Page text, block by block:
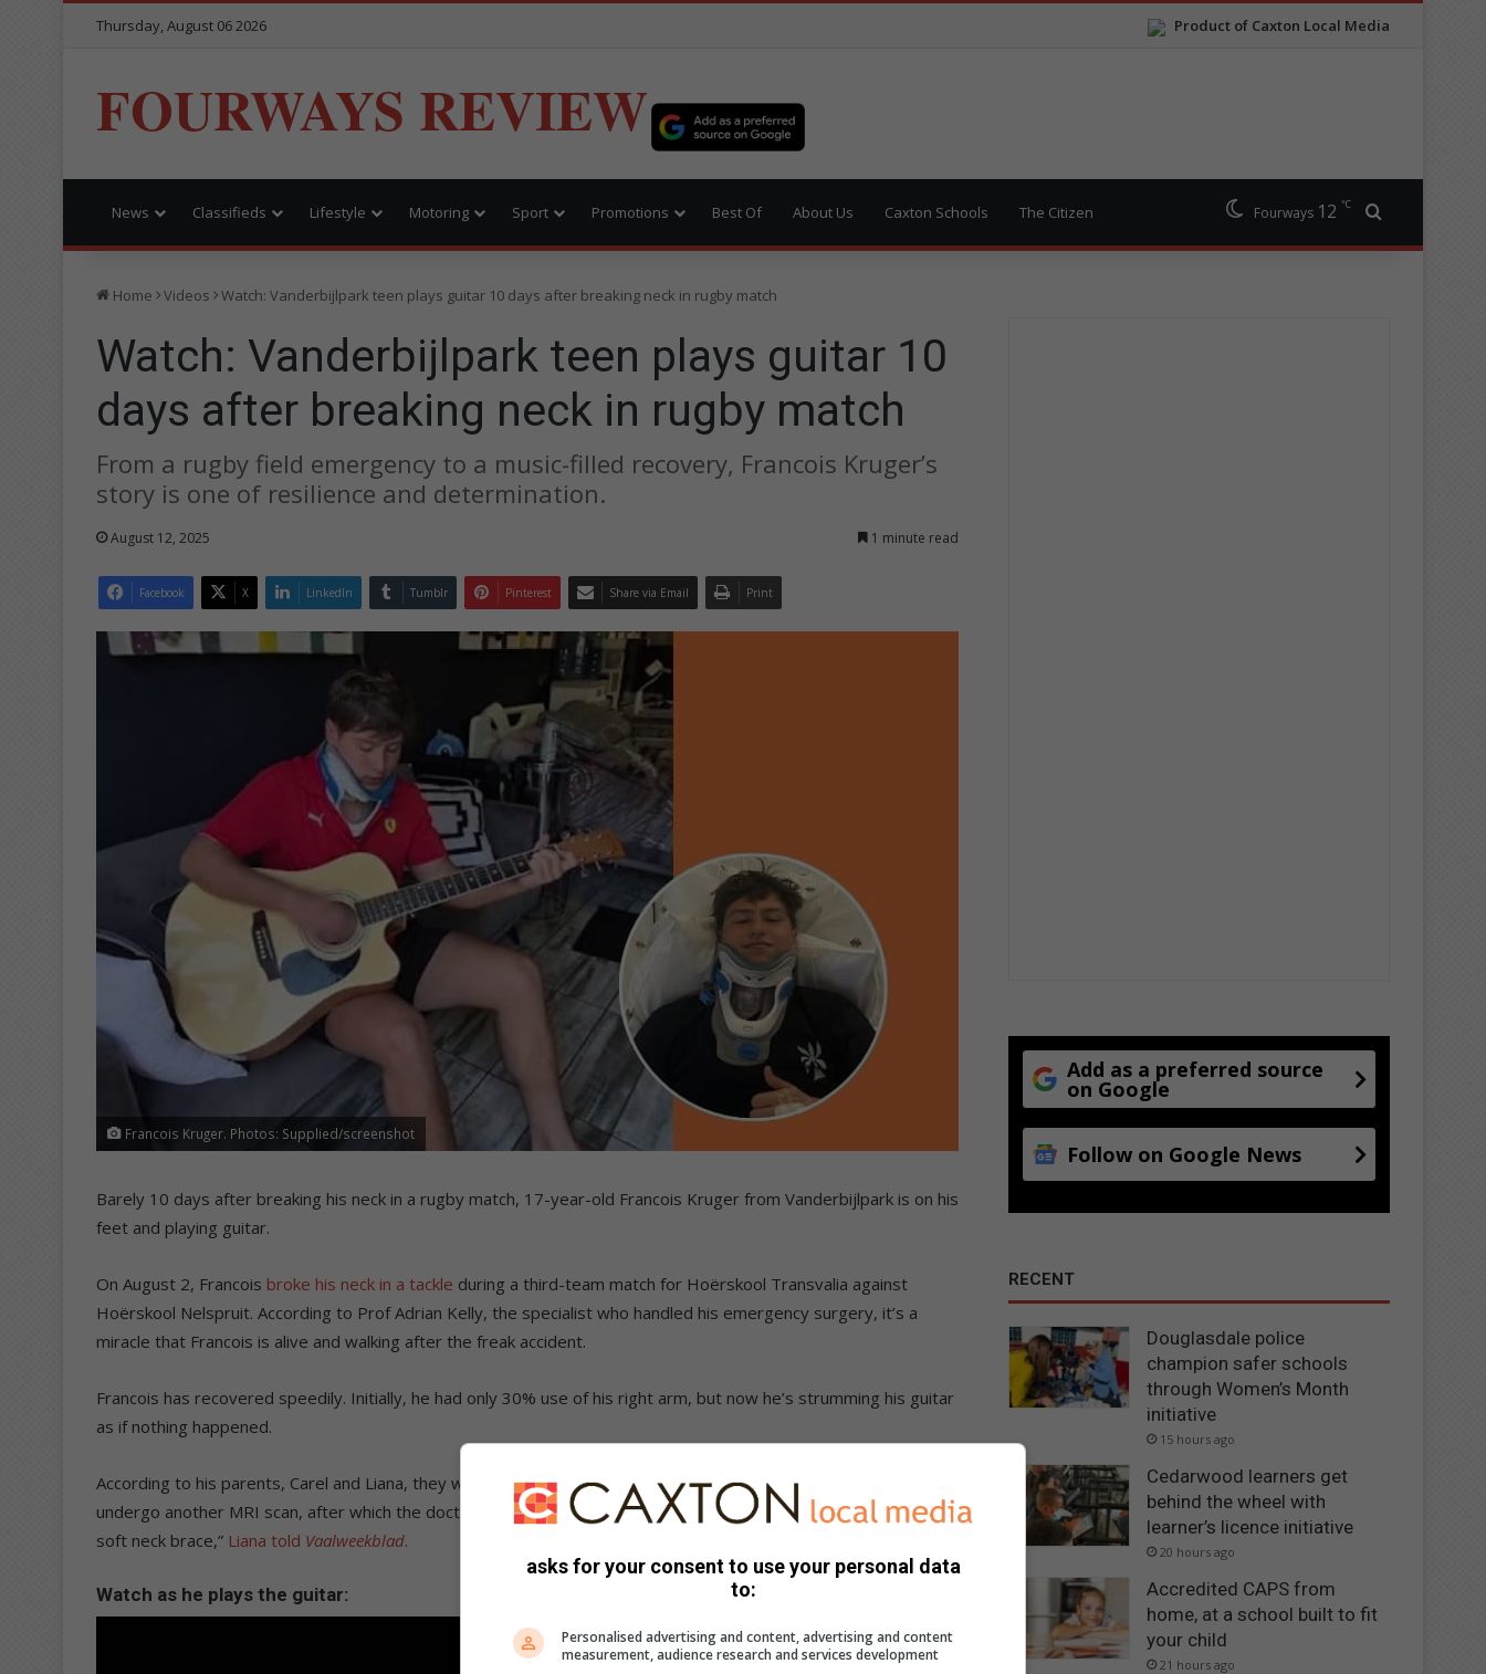
Product of Caxton Local Media
Thursday, August 06 2026
FOURWAYS REVIEW
News Classifieds Lifestyle Motoring Sport Promotions Best Of About Us Caxton Schools The Citizen Fourways 12 ℃
Home Videos Watch: Vanderbijlpark teen plays guitar 10 days after breaking neck in rugby match
Watch: Vanderbijlpark teen plays guitar 10
days after breaking neck in rugby match
From a rugby field emergency to a music-filled recovery, Francois Kruger’s
story is one of resilience and determination.
August 12, 2025 1 minute read
Facebook X LinkedIn Tumblr Pinterest Share via Email Print
Francois Kruger. Photos: Supplied/screenshot
Barely 10 days after breaking his neck in a rugby match, 17-year-old Francois Kruger from Vanderbijlpark is on his
feet and playing guitar.
On August 2, Francois broke his neck in a tackle during a third-team match for Hoërskool Transvalia against
Hoërskool Nelspruit. According to Prof Adrian Kelly, the specialist who handled his emergency surgery, it’s a
miracle that Francois is alive and walking after the freak accident.
Francois has recovered speedily. Initially, he had only 30% use of his right arm, but now he’s strumming his guitar
as if nothing happened.
According to his parents, Carel and Liana, they won’t know the way forward for another six weeks. “He will
undergo another MRI scan, after which the doctor will explain the path ahead. Next week, he’ll start sleeping in a
soft neck brace,” Liana told Vaalweekblad.
Watch as he plays the guitar:
Add as a preferred source
on Google
Follow on Google News
RECENT
Douglasdale police
champion safer schools
through Women’s Month
initiative
15 hours ago
Cedarwood learners get
behind the wheel with
learner’s licence initiative
20 hours ago
Accredited CAPS from
home, at a school built to fit
your child
21 hours ago
asks for your consent to use your personal data
to:
Personalised advertising and content, advertising and content
measurement, audience research and services development